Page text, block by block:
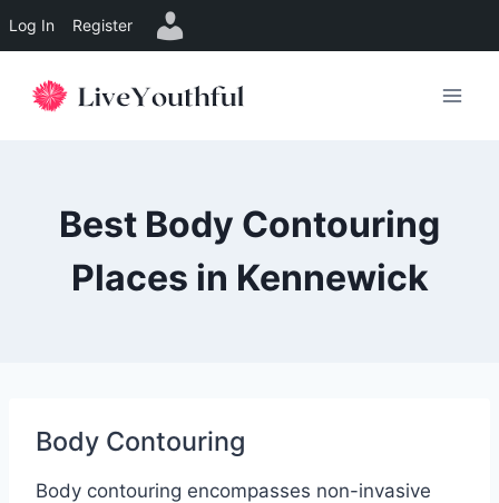
Log In Register
Best Body Contouring
Places in Kennewick
Body Contouring
Body contouring encompasses non-invasive